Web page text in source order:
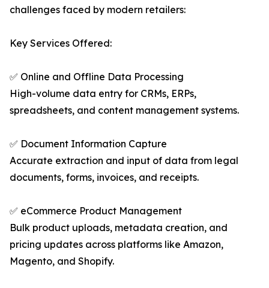
challenges faced by modern retailers:
Key Services Offered:
✅ Online and Offline Data Processing
High-volume data entry for CRMs, ERPs,
spreadsheets, and content management systems.
✅ Document Information Capture
Accurate extraction and input of data from legal
documents, forms, invoices, and receipts.
✅ eCommerce Product Management
Bulk product uploads, metadata creation, and
pricing updates across platforms like Amazon,
Magento, and Shopify.